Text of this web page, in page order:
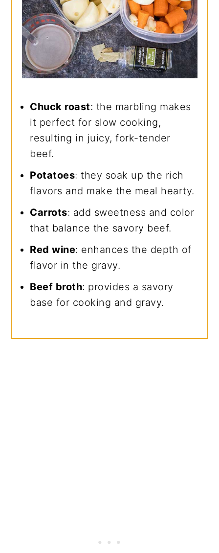
Chuck roast: the marbling makes
it perfect for slow cooking,
resulting in juicy, fork-tender
beef.
Potatoes: they soak up the rich
flavors and make the meal hearty.
Carrots: add sweetness and color
that balance the savory beef.
Red wine: enhances the depth of
flavor in the gravy.
Beef broth: provides a savory
base for cooking and gravy.